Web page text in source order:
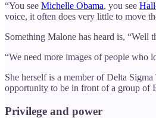
“You see Michelle Obama, you see
voice, it often does very little to move
Something Malone has heard is, “Well
“We need more images of people who
She herself is a member of Delta
opportunity to be in front of a group of
Privilege and power